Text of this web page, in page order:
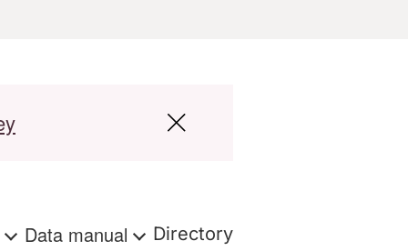
Data manual Directory